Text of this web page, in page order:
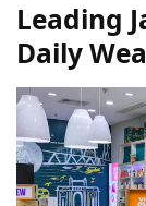
Leading
Daily